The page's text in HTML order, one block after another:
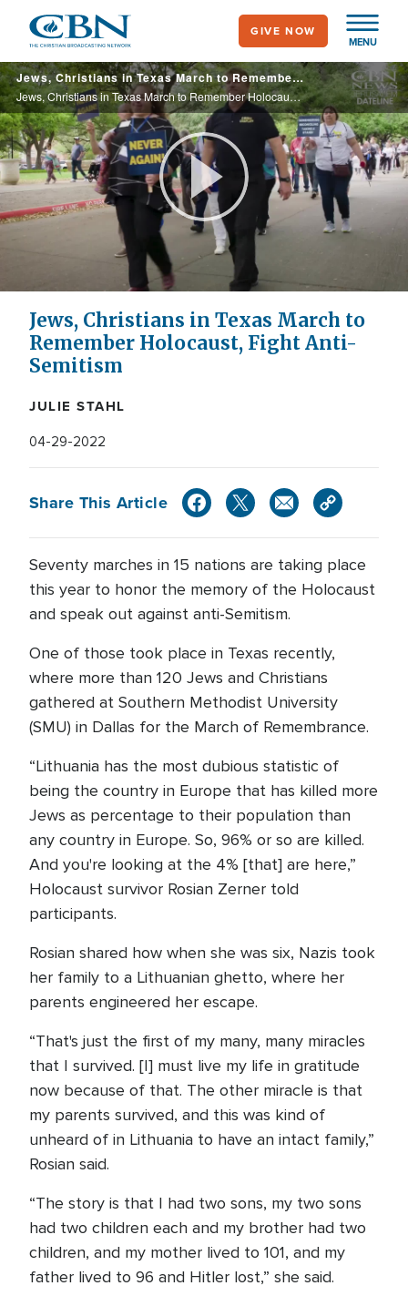
main
content
MENU
GIVE NOW
Jews, Christians in Texas March to Remember Holocaust, Fight Anti-Semitism
Jews, Christians in Texas March to Remember Holocaust, Fight Anti-Semitism
Play
Video
Jews, Christians in Texas March to
Remember Holocaust, Fight Anti-
Semitism
JULIE STAHL
04-29-2022
Share This Article
Seventy marches in 15 nations are taking place
this year to honor the memory of the Holocaust
and speak out against anti-Semitism.
One of those took place in Texas recently,
where more than 120 Jews and Christians
gathered at Southern Methodist University
(SMU) in Dallas for the March of Remembrance.
“Lithuania has the most dubious statistic of
being the country in Europe that has killed more
Jews as percentage to their population than
any country in Europe. So, 96% or so are killed.
And you're looking at the 4% [that] are here,”
Holocaust survivor Rosian Zerner told
participants.
Rosian shared how when she was six, Nazis took
her family to a Lithuanian ghetto, where her
parents engineered her escape.
“That's just the first of my many, many miracles
that I survived. [I] must live my life in gratitude
now because of that. The other miracle is that
my parents survived, and this was kind of
unheard of in Lithuania to have an intact family,”
Rosian said.
“The story is that I had two sons, my two sons
had two children each and my brother had two
children, and my mother lived to 101, and my
father lived to 96 and Hitler lost,” she said.